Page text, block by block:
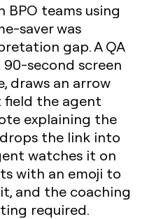
BPO teams using
saver was
gap. A QA
second screen
draws an arrow
the agent
explaining the
the link into
watches it on
with an emoji to
and the coaching
required.